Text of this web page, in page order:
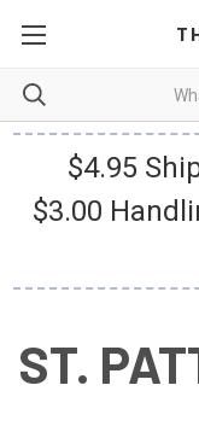
$4.95
$3.00
ST.